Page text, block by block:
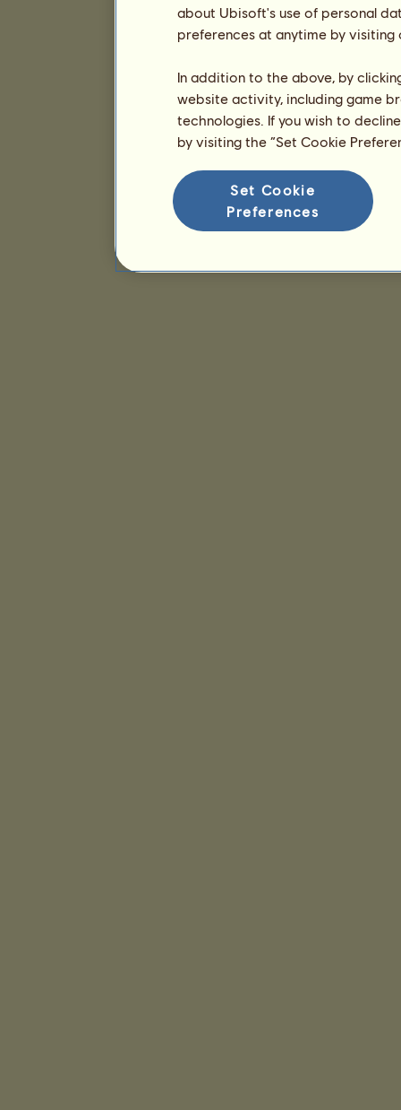
about Ubisoft's use of personal
preferences at anytime by
In addition to the above, by
website activity, including game
technologies. If you wish to
by visiting the “Set Cookie
Set Cookie
Preferences